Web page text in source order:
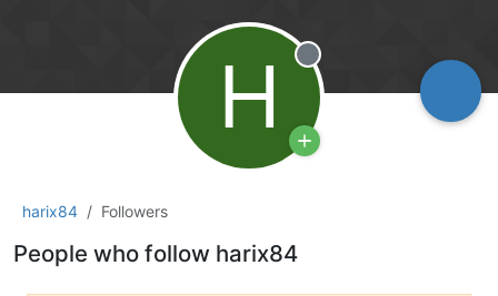
H Offline
harix84 Followers
People who follow harix84